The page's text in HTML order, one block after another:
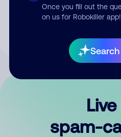
Once you fill out the
on us for Robokiller app!
By submitting a comment, you
spam-